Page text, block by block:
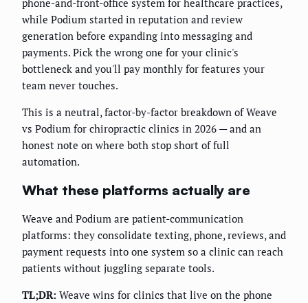
phone-and-front-office system for healthcare practices,
while Podium started in reputation and review
generation before expanding into messaging and
payments. Pick the wrong one for your clinic's
bottleneck and you'll pay monthly for features your
team never touches.
This is a neutral, factor-by-factor breakdown of Weave
vs Podium for chiropractic clinics in 2026 — and an
honest note on where both stop short of full
automation.
What these platforms actually are
Weave and Podium are patient-communication
platforms: they consolidate texting, phone, reviews, and
payment requests into one system so a clinic can reach
patients without juggling separate tools.
TL;DR: Weave wins for clinics that live on the phone